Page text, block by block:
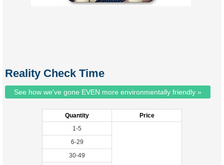
Reality Check Time
See how we've gone EVEN more environmentally friendly »
Quantity
Price
1-5
6-29
30-49